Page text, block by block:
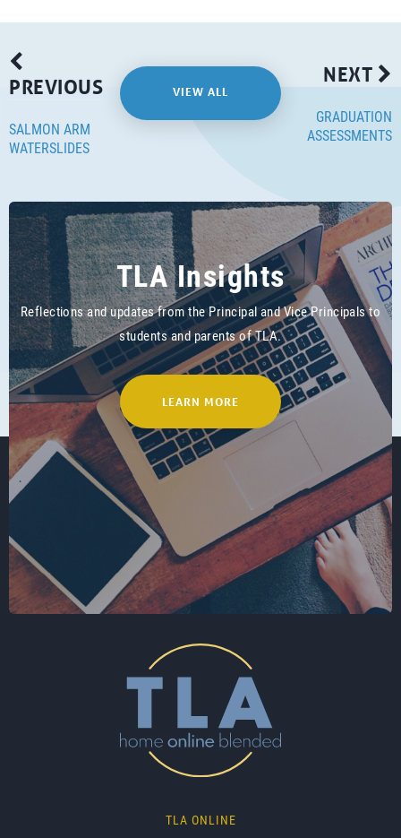
PREVIOUS
SALMON ARM
WATERSLIDES
VIEW ALL
NEXT
GRADUATION
ASSESSMENTS
TLA Insights
Reflections and updates from the Principal and Vice Principals to
students and parents of TLA.
LEARN MORE
TLA ONLINE